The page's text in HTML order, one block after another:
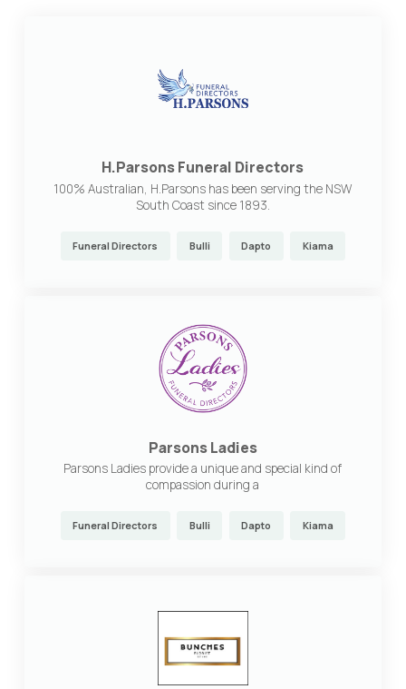
H.Parsons Funeral Directors
100% Australian, H.Parsons has been serving the NSW
South Coast since 1893.
Funeral Directors Bulli Dapto Kiama
Parsons Ladies
Parsons Ladies provide a unique and special kind of
compassion during a
Funeral Directors Bulli Dapto Kiama